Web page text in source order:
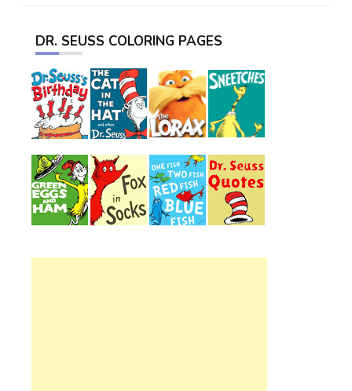
DR. SEUSS COLORING PAGES